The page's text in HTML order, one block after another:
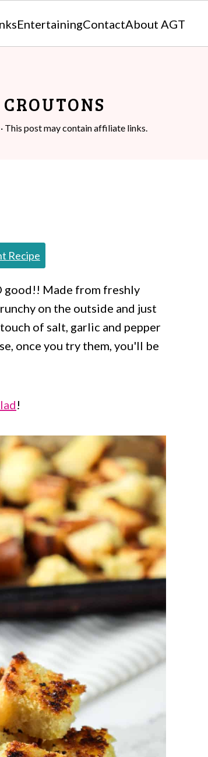
EntertainingContactAbout AGT
· This post may contain affiliate links.
Recipe
good!! Made from freshly
on the outside and just
of salt, garlic and pepper
once you try them, you'll be
!